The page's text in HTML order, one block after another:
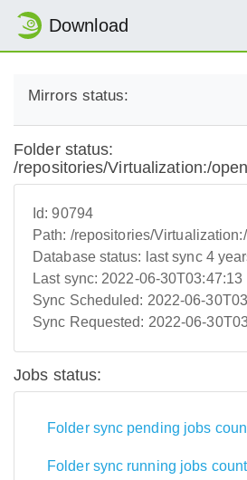
Download
Mirrors status:
Folder status:
/repositories/Virtualization:/
Id:90794
Path: /repositories/
Database status: last sync 4
Last sync: 2022-06-30T03:47:13
Sync Scheduled: 2022-06-
Sync Requested: 2022-06-
Jobs status:
Folder sync pending jobs
Folder sync running jobs